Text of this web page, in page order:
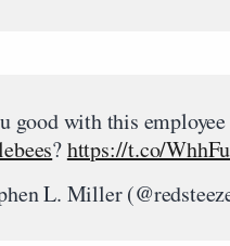
good with this
?https://t.co/
L. Miller